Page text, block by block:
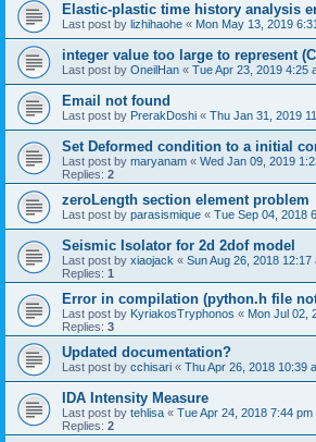
Elastic-plastic time history analysis
Last post by lizhihaohe « Mon May 13, 2019
integer value too large to represent
Last post by OneilHan « Tue Apr 23, 2019 4:25
Email not found
Last post by PrerakDoshi « Thu Jan 31, 2019
Set Deformed condition to a initial
Last post by maryanam « Wed Jan 09, 2019
Replies: 2
zeroLength section element problem
Last post by parasismique « Tue Sep 04, 2018
Seismic Isolator for 2d 2dof model
Last post by xiaojack « Sun Aug 26, 2018 12:17
Replies: 1
Error in compilation (python.h file
Last post by KyriakosTryphonos « Mon Jul 02,
Replies: 3
Updated documentation?
Last post by cchisari « Thu Apr 26, 2018 10:39
IDA Intensity Measure
Last post by tehlisa « Tue Apr 24, 2018 7:44 pm
Replies: 2